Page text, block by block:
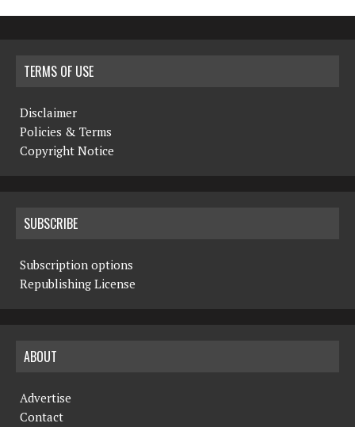
TERMS OF USE
Disclaimer
Policies & Terms
Copyright Notice
SUBSCRIBE
Subscription options
Republishing License
ABOUT
Advertise
Contact